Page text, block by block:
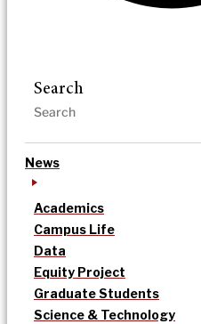
Search
News
Academics
Campus Life
Data
Equity Project
Graduate Students
Science & Technology